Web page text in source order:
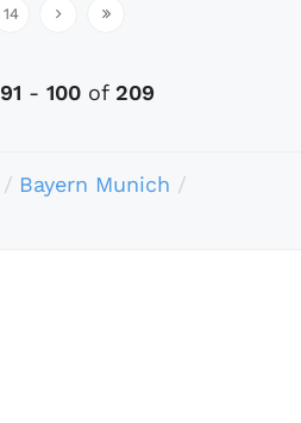
14
91 - 100of 209
Bayern Munich